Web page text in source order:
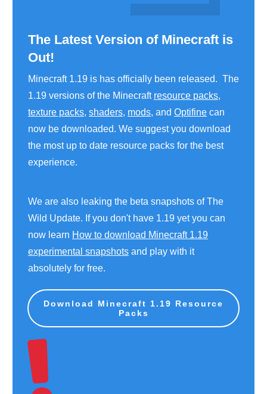
The Latest Version of Minecraft is
Out!
Minecraft 1.19 is has officially been released. The
1.19 versions of the Minecraft resource packs,
texture packs, shaders, mods, and Optifine can
now be downloaded. We suggest you download
the most up to date resource packs for the best
experience.
We are also leaking the beta snapshots of The
Wild Update. If you don't have 1.19 yet you can
now learn How to download Minecraft 1.19
experimental snapshots and play with it
absolutely for free.
Download Minecraft 1.19 Resource
Packs